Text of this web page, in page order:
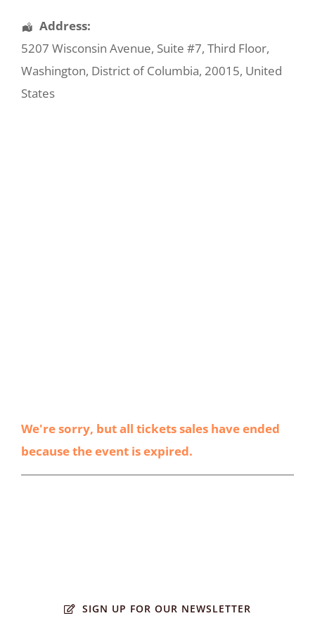
Address:
5207 Wisconsin Avenue, Suite #7, Third Floor,
Washington, District of Columbia, 20015, United
States
We're sorry, but all tickets sales have ended
because the event is expired.
SIGN UP FOR OUR NEWSLETTER